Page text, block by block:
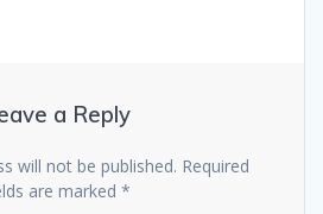
a Reply
will not be published. Required
are marked *